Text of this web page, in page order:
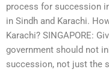
process for succession
in Sindh and Karachi.
Karachi? SINGAPORE:
government should not
succession, not just the